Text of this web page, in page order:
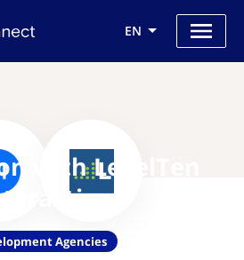
EN
with LevelTen
Agencies